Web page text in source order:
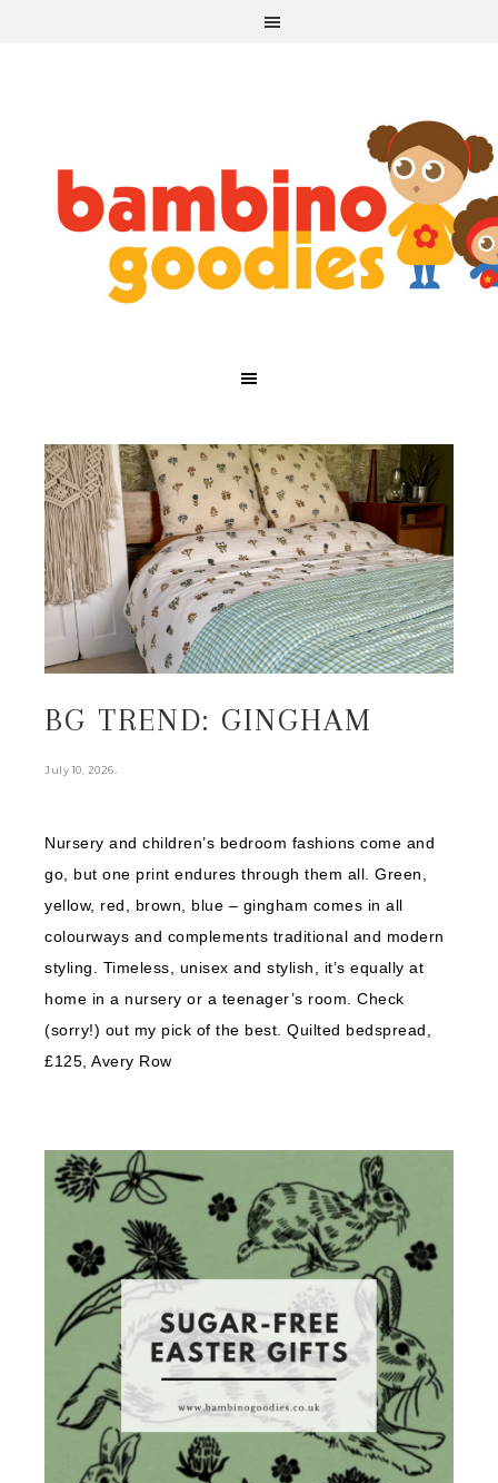
BG TREND: GINGHAM
July 10, 2026.
Nursery and children’s bedroom fashions come and
go, but one print endures through them all. Green,
yellow, red, brown, blue – gingham comes in all
colourways and complements traditional and modern
styling. Timeless, unisex and stylish, it’s equally at
home in a nursery or a teenager’s room. Check
(sorry!) out my pick of the best. Quilted bedspread,
£125, Avery Row